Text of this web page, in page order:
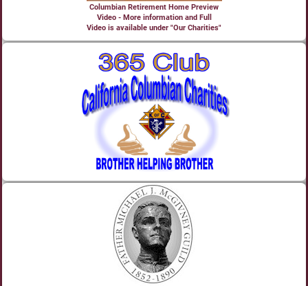
Columbian Retirement Home Preview
Video - More information and Full
Video is available under "Our Charities"